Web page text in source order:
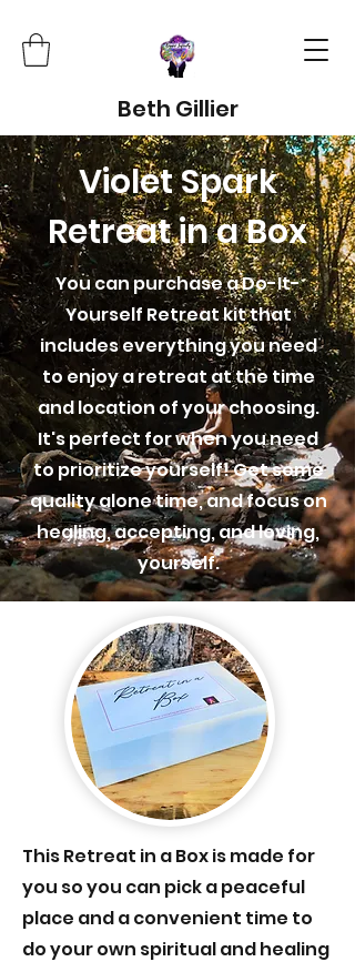
Beth Gillier
Violet Spark
Retreat in a Box
You can purchase a Do-It-
Yourself Retreat kit that
includes everything you need
to enjoy a retreat at the time
and location of your choosing.
It's perfect for when you need
to prioritize yourself! Get some
quality alone time, and focus on
healing, accepting, and loving,
yourself.
ThisRetreat in a Box is made for
you so you can pick a peaceful
place and a convenient time to
do your own spiritual and healing